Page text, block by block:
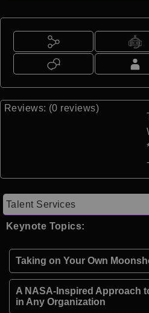
Reviews: (0 reviews)
Talent Services
Keynote Topics:
Taking on Your Own
A NASA-Inspired Approach
in Any Organization